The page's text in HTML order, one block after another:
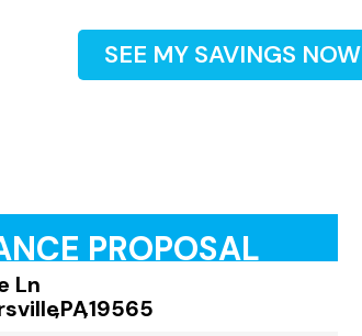
SEE MY SAVINGS NOW
PROPOSAL
Ln
,PA,19565